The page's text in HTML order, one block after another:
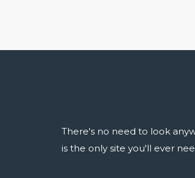
There's no need to look
is the only site you'll ever